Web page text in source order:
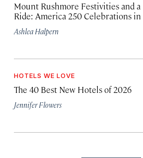
Mount Rushmore Festivities and a
Ride: America 250 Celebrations
Ashlea Halpern
HOTELS WE LOVE
The 40 Best New Hotels of 2026
Jennifer Flowers